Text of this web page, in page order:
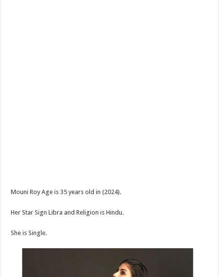
Mouni Roy Age is 35 years old in (2024).
Her Star Sign Libra and Religion is Hindu.
She is Single.